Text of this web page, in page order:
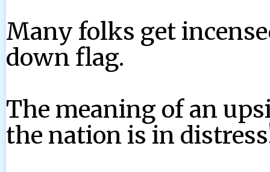
Many folks get
down flag.
The meaning of an
the nation is in